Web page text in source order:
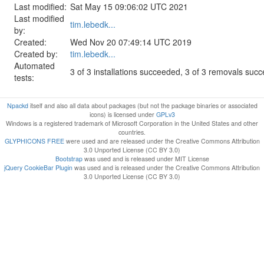
Last modified: Sat May 15 09:06:02 UTC 2021
Last modified
by:
tim.lebedk...
Created:
Wed Nov 20 07:49:14 UTC 2019
Created by:
tim.lebedk...
Automated
tests:
3 of 3 installations succeeded, 3 of 3 removals
Npackditself and also all data about packages (but not the package binaries or associated
icons) is licensed under GPLv3
Windows is a registered trademark of Microsoft Corporation in the United States and other
countries.
GLYPHICONS FREEwere used and are released under the Creative Commons Attribution
3.0 Unported License (CC BY 3.0)
Bootstrapwas used and is released under MIT License
jQuery CookieBar Plugin was used and is released under the Creative Commons Attribution
3.0 Unported License (CC BY 3.0)